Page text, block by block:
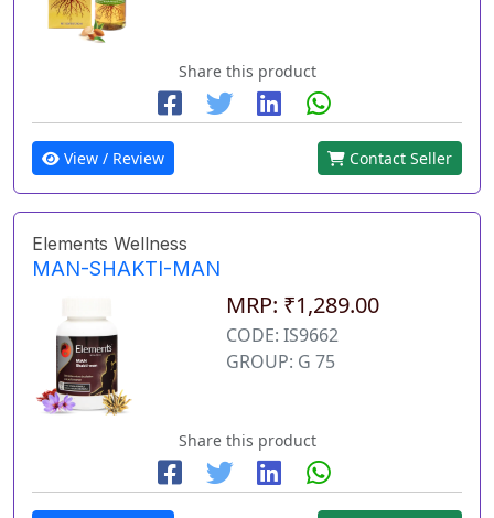
Share this product
View / Review Contact Seller
Elements Wellness
MAN-SHAKTI-MAN
MRP: ₹1,289.00
CODE: IS9662
GROUP: G 75
Share this product